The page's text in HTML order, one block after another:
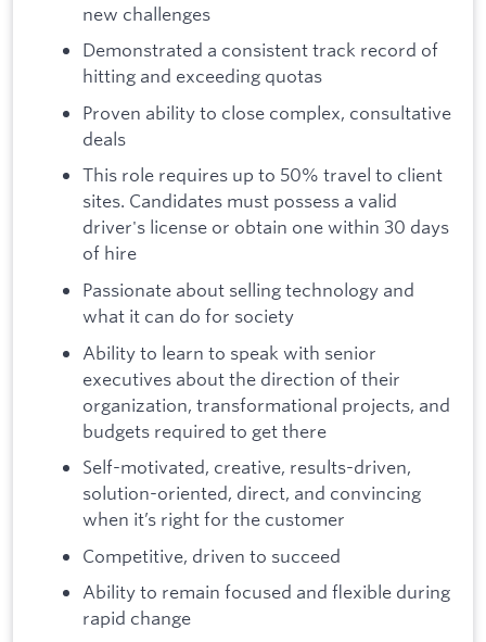
new challenges
Demonstrated a consistent track record of
hitting and exceeding quotas
Proven ability to close complex, consultative
deals
This role requires up to 50% travel to client
sites. Candidates must possess a valid
driver's license or obtain one within 30 days
of hire
Passionate about selling technology and
what it can do for society
Ability to learn to speak with senior
executives about the direction of their
organization, transformational projects, and
budgets required to get there
Self-motivated, creative, results-driven,
solution-oriented, direct, and convincing
when it’s right for the customer
Competitive, driven to succeed
Ability to remain focused and flexible during
rapid change